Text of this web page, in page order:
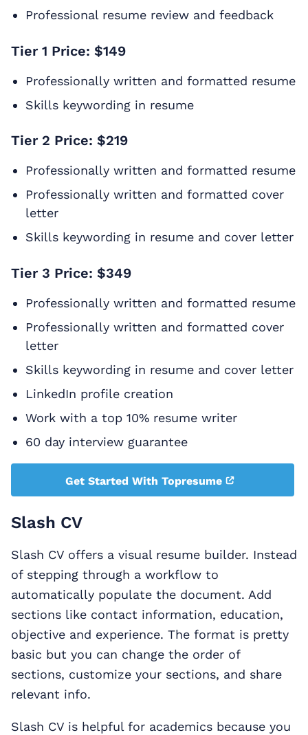
Professional resume review and feedback
Tier 1 Price: $149
Professionally written and formatted resume
Skills keywording in resume
Tier 2 Price: $219
Professionally written and formatted resume
Professionally written and formatted cover
letter
Skills keywording in resume and cover letter
Tier 3 Price: $349
Professionally written and formatted resume
Professionally written and formatted cover
letter
Skills keywording in resume and cover letter
LinkedIn profile creation
Work with a top 10% resume writer
60 day interview guarantee
Get Started With Topresume
Slash CV
Slash CV offers a visual resume builder. Instead
of stepping through a workflow to
automatically populate the document. Add
sections like contact information, education,
objective and experience. The format is pretty
basic but you can change the order of
sections, customize your sections, and share
relevant info.
Slash CV is helpful for academics because you